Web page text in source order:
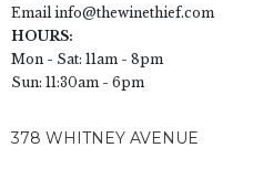
Emailinfo@thewinethief.com
HOURS:
Mon - Sat: 11am - 8pm
Sun: 11:30am - 6pm
378 WHITNEY AVENUE